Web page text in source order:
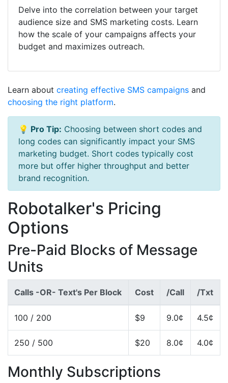
Delve into the correlation between your target
audience size and SMS marketing costs. Learn
how the scale of your campaigns affects your
budget and maximizes outreach.
Learn about creating effective SMS campaigns and
choosing the right platform.
💡 Pro Tip: Choosing between short codes and
long codes can significantly impact your SMS
marketing budget. Short codes typically cost
more but offer higher throughput and better
brand recognition.
Robotalker's Pricing
Options
Pre-Paid Blocks of Message
Units
Calls -OR- Text's Per Block Cost /Call /Txt
100 / 200 $9 9.0¢ 4.5¢
250 / 500 $20 8.0¢ 4.0¢
Monthly Subscriptions